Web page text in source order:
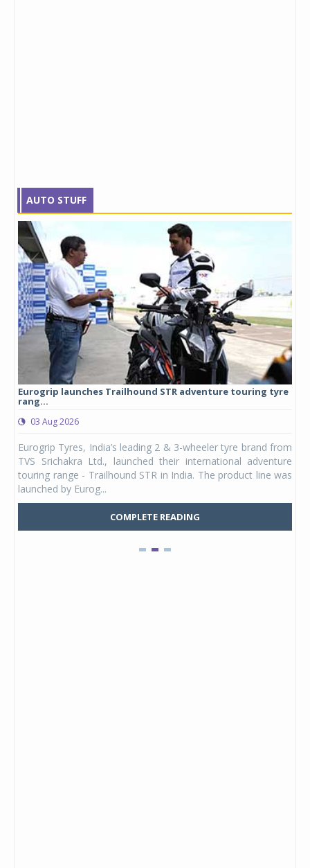
AUTO STUFF
Eurogrip launches Trailhound STR adventure touring tyre
rang...
03 Aug 2026
Eurogrip Tyres, India’s leading 2 & 3-wheeler tyre brand from
TVS Srichakra Ltd., launched their international adventure
touring range - Trailhound STR in India. The product line was
launched by Eurog...
COMPLETE READING